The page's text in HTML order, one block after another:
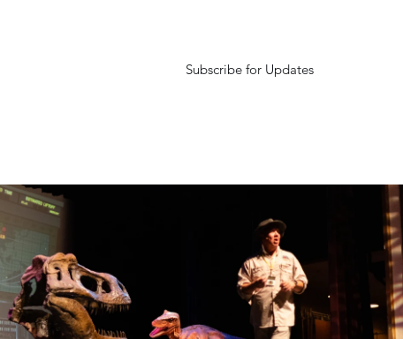
Subscribe for Updates